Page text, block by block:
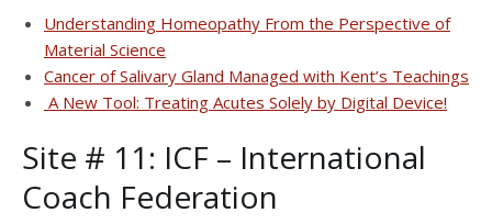
Understanding Homeopathy From the Perspective of
Material Science
Cancer of Salivary Gland Managed with Kent’s Teachings
A New Tool: Treating Acutes Solely by Digital Device!
Site # 11: ICF – International
Coach Federation